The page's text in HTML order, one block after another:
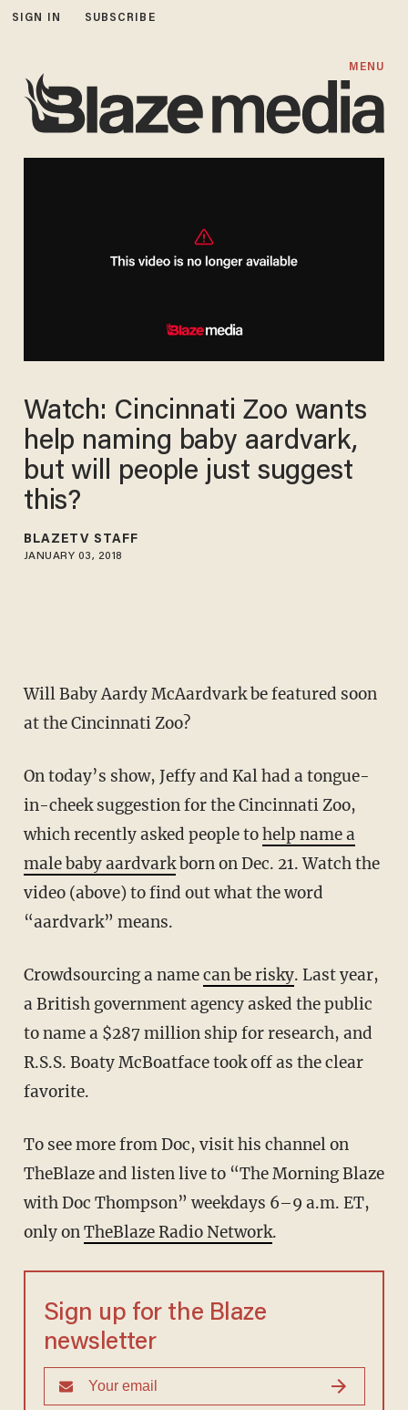
SIGN IN SUBSCRIBE
MENU
Watch: Cincinnati Zoo wants
help naming baby aardvark,
but will people just suggest
this?
BLAZETV STAFF
JANUARY 03, 2018
Will Baby Aardy McAardvark be featured soon
at the Cincinnati Zoo?
On today’s show, Jeffy and Kal had a tongue-
in-cheek suggestion for the Cincinnati Zoo,
which recently asked people tohelp name a
male baby aardvarkborn on Dec. 21. Watch the
video (above) to find out what the word
“aardvark” means.
Crowdsourcing a namecan be risky. Last year,
a British government agency asked the public
to name a $287 million ship for research, and
R.S.S. Boaty McBoatface took off as the clear
favorite.
To see more from Doc, visit his channel on
TheBlaze and listen live to “The Morning Blaze
with Doc Thompson” weekdays 6–9 a.m. ET,
only onTheBlaze Radio Network.
Sign up for the Blaze
newsletter